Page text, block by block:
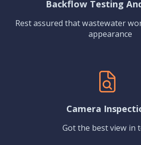
Backflow Testing
Rest assured that wastewater
appearance
Camera
Got the best view in